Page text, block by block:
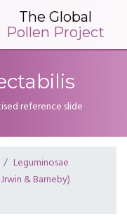
The Global
Pollen Project
reference slide
Leguminosae
& Barneby)